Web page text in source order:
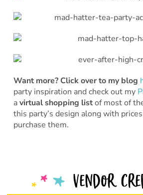
Want more? Click over to my blog
party inspiration and check out my
avirtual shopping listof most of
this party’s design along with
purchase them.